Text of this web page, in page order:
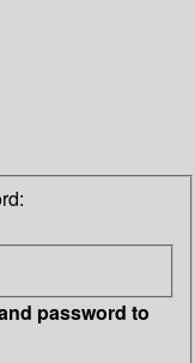
password to